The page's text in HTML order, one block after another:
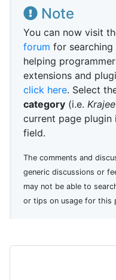
Note
You can now visit
forum for searching
helping
extensions and
click here. Select
category (i.e.
current page plugin
field.
The comments and
generic discussions or
may not be able to
or tips on usage for this